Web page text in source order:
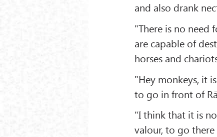
and also drank
"There is no need
are capable of
horses and
"Hey monkeys, it
to go in front of
"I think that it is
valour, to go